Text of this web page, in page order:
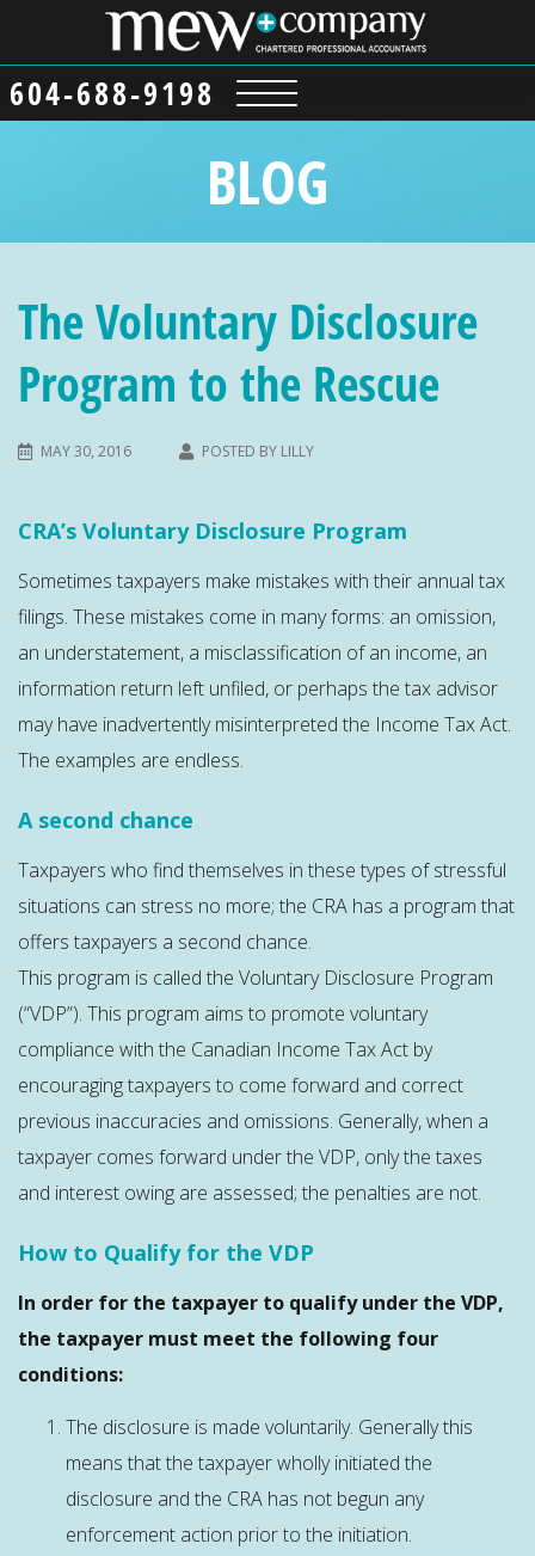
604-688-9198
BLOG
The Voluntary Disclosure
Program to the Rescue
MAY 30, 2016 POSTED BY LILLY
CRA’s Voluntary Disclosure Program
Sometimes taxpayers make mistakes with their annual tax
filings. These mistakes come in many forms: an omission,
an understatement, a misclassification of an income, an
information return left unfiled, or perhaps the tax advisor
may have inadvertently misinterpreted the Income Tax Act.
The examples are endless.
A second chance
Taxpayers who find themselves in these types of stressful
situations can stress no more; the CRA has a program that
offers taxpayers a second chance.
This program is called the Voluntary Disclosure Program
(“VDP”). This program aims to promote voluntary
compliance with the Canadian Income Tax Act by
encouraging taxpayers to come forward and correct
previous inaccuracies and omissions. Generally, when a
taxpayer comes forward under the VDP, only the taxes
and interest owing are assessed; the penalties are not.
How to Qualify for the VDP
In order for the taxpayer to qualify under the VDP,
the taxpayer must meet the following four
conditions:
The disclosure is made voluntarily. Generally this
means that the taxpayer wholly initiated the
disclosure and the CRA has not begun any
enforcement action prior to the initiation.